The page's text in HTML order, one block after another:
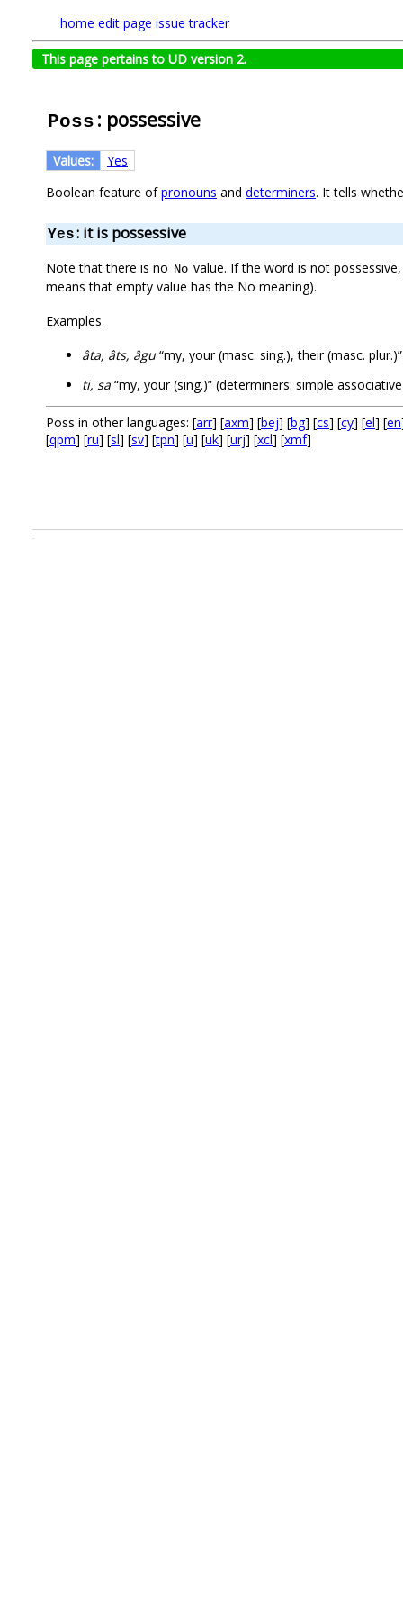
home edit page issue tracker
This page pertains to UD version 2.
Poss : possessive
Values:
Yes
Boolean feature ofpronouns and determiners. It tells
Yes: it is possessive
Note that there is no No value. If the word is not
means that empty value has the No meaning).
Examples
âta, âts, âgu“my, your (masc. sing.), their (masc.
ti, sa “my, your (sing.)” (determiners: simple
Poss in other languages: [arr] [axm] [bej] [bg] [cs] [cy] [el] [en
[qpm] [ru] [sl] [sv] [tpn] [u] [uk] [urj] [xcl] [xmf]